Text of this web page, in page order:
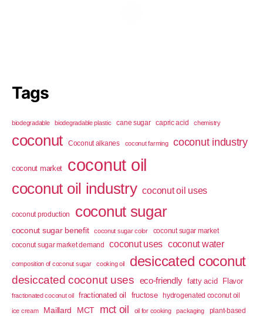
Tags
biodegradable biodegradable plastic cane sugar capric acid chemistry
coconut Coconut alkanes coconut farming coconut industry
coconut market coconut oil
coconut oil industry coconut oil uses
coconut production coconut sugar
coconut sugar benefit coconut sugar color
coconut sugar market
coconut sugar market demand
coconut uses coconut water
composition of coconut sugar cooking oil desiccated coconut
desiccated coconut uses eco-friendly fatty acid Flavor
fractionated coconut oil fractionated oil fructose hydrogenated coconut oil
ice cream Maillard MCT mct oil oil for cooking packaging plant-based